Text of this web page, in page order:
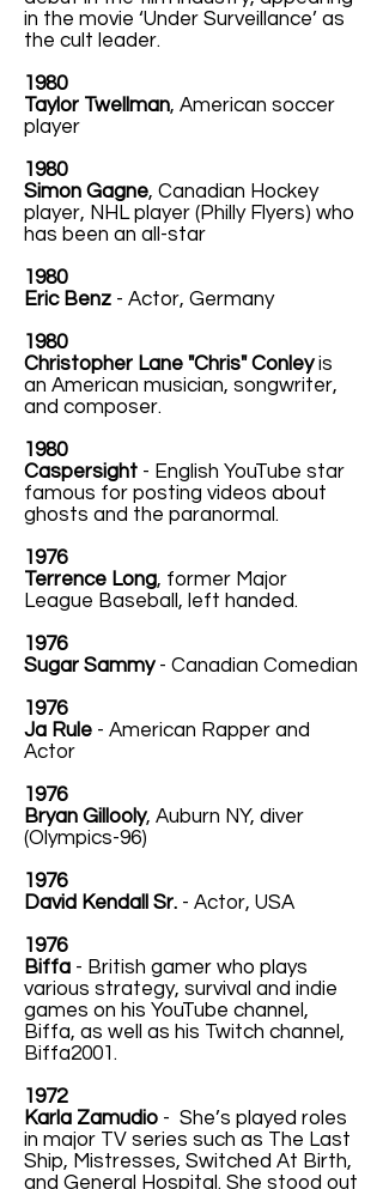
in the movie ‘Under Surveillance’ as
the cult leader.
1980
Taylor Twellman, American soccer
player
1980
Simon Gagne, Canadian Hockey
player, NHL player (Philly Flyers) who
has been an all-star
1980
Eric Benz - Actor, Germany
1980
Christopher Lane "Chris" Conleyis
an American musician, songwriter,
and composer.
1980
Caspersight - English YouTube star
famous for posting videos about
ghosts and the paranormal.
1976
Terrence Long, former Major
League Baseball, left handed.
1976
Sugar Sammy- Canadian Comedian
1976
Ja Rule - American Rapper and
Actor
1976
Bryan Gillooly, Auburn NY, diver
(Olympics-96)
1976
David Kendall Sr. - Actor, USA
1976
Biffa - British gamer who plays
various strategy, survival and indie
games on his YouTube channel,
Biffa, as well as his Twitch channel,
Biffa2001.
1972
Karla Zamudio - She’s played roles
in major TV series such as The Last
Ship, Mistresses, Switched At Birth,
and General Hospital. She stood out